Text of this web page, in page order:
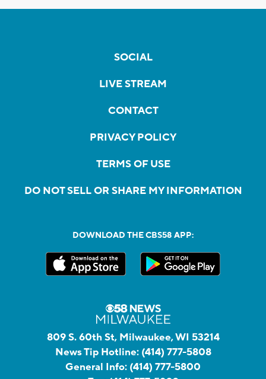
SOCIAL
LIVE STREAM
CONTACT
PRIVACY POLICY
TERMS OF USE
DO NOT SELL OR SHARE MY INFORMATION
DOWNLOAD THE CBS58 APP:
809 S. 60th St, Milwaukee, WI 53214
News Tip Hotline: (414) 777-5808
General Info: (414) 777-5800